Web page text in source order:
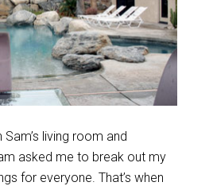
living room and
asked me to break out my
for everyone. That’s when